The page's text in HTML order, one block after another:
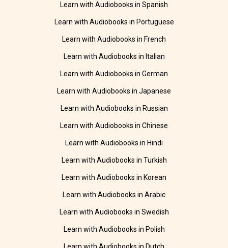
Learn with Audiobooks in Spanish
Learn with Audiobooks in Portuguese
Learn with Audiobooks in French
Learn with Audiobooks in Italian
Learn with Audiobooks in German
Learn with Audiobooks in Japanese
Learn with Audiobooks in Russian
Learn with Audiobooks in Chinese
Learn with Audiobooks in Hindi
Learn with Audiobooks in Turkish
Learn with Audiobooks in Korean
Learn with Audiobooks in Arabic
Learn with Audiobooks in Swedish
Learn with Audiobooks in Polish